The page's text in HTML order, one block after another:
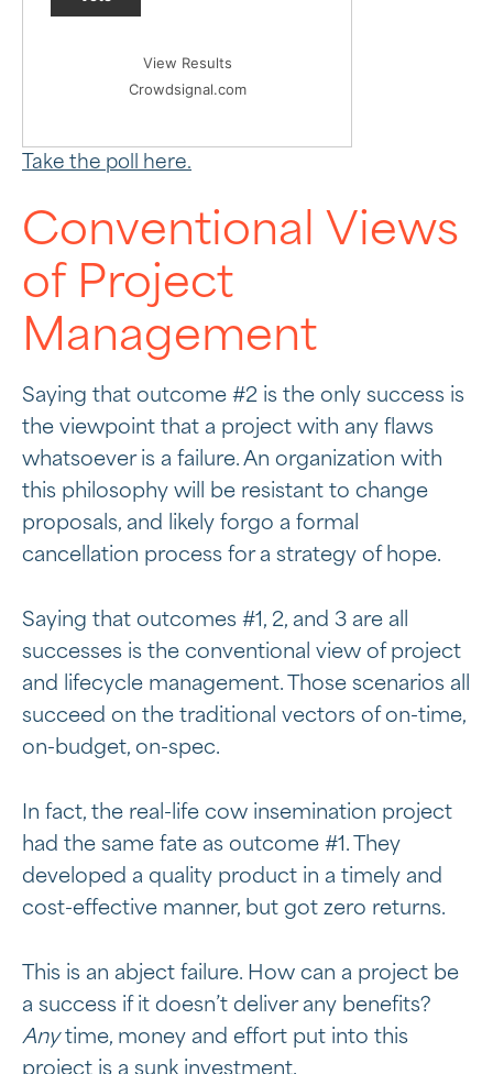
View Results
Crowdsignal.com
Take the poll here.
Conventional Views
of Project
Management
Saying that outcome #2 is the only success is
the viewpoint that a project with any flaws
whatsoever is a failure. An organization with
this philosophy will be resistant to change
proposals, and likely forgo a formal
cancellation process for a strategy of hope.
Saying that outcomes #1, 2, and 3 are all
successes is the conventional view of project
and lifecycle management. Those scenarios all
succeed on the traditional vectors of on-time,
on-budget, on-spec.
In fact, the real-life cow insemination project
had the same fate as outcome #1. They
developed a quality product in a timely and
cost-effective manner, but got zero returns.
This is an abject failure. How can a project be
a success if it doesn’t deliver any benefits?
Anytime, money and effort put into this
project is a sunk investment.